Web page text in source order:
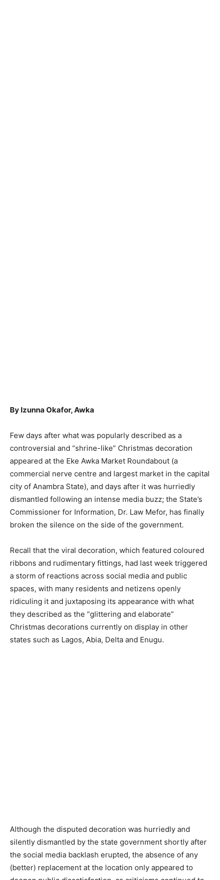
By Izunna Okafor, Awka
Few days after what was popularly described as a
controversial and “shrine-like” Christmas decoration
appeared at the Eke Awka Market Roundabout (a
commercial nerve centre and largest market in the capital
city of Anambra State), and days after it was hurriedly
dismantled following an intense media buzz; the State’s
Commissioner for Information, Dr. Law Mefor, has finally
broken the silence on the side of the government.
Recall that the viral decoration, which featured coloured
ribbons and rudimentary fittings, had last week triggered
a storm of reactions across social media and public
spaces, with many residents and netizens openly
ridiculing it and juxtaposing its appearance with what
they described as the “glittering and elaborate”
Christmas decorations currently on display in other
states such as Lagos, Abia, Delta and Enugu.
Although the disputed decoration was hurriedly and
silently dismantled by the state government shortly after
the social media backlash erupted, the absence of any
(better) replacement at the location only appeared to